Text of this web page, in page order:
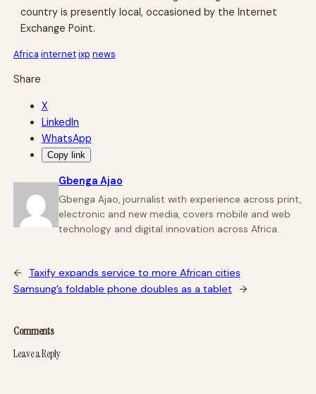
country is presently local, occasioned by the Internet
Exchange Point.
Africa internetixp news
Share
X
LinkedIn
WhatsApp
Copy link
Gbenga Ajao
Gbenga Ajao, journalist with experience across print,
electronic and new media, covers mobile and web
technology and digital innovation across Africa.
←
Taxify expands service to more African cities
Samsung’s foldable phone doubles as a tablet
→
Comments
Leave a Reply